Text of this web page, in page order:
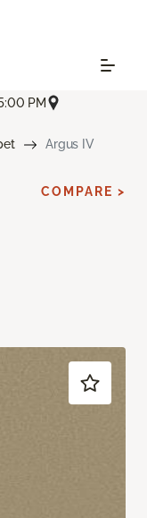
PM
Argus IV
COMPARE >